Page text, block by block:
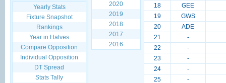
Yearly Stats
Fixture Snapshot
Rankings
Year in Halves
Compare Opposition
Individual Opposition
DT Spread
Stats Tally
2020
2019
2018
2017
2016
18
GEE
19
GWS
20
ADE
21
-
22
-
23
-
24
-
25
-